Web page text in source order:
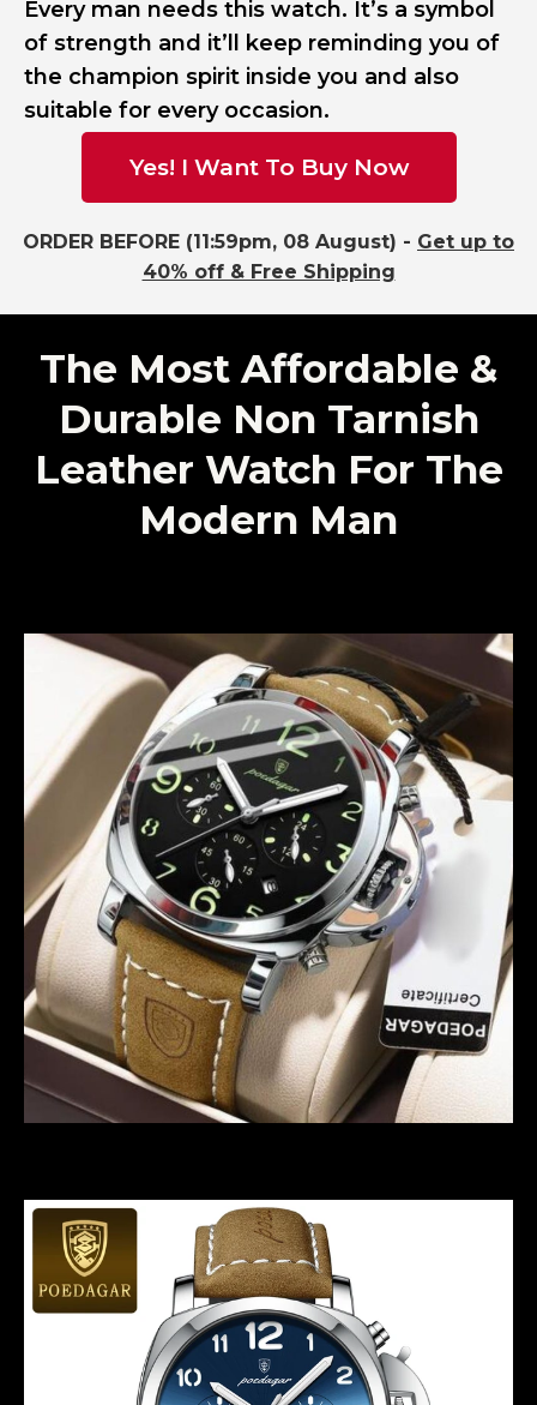
Every man needs this watch. It’s a symbol
of strength and it’ll keep reminding you of
the champion spirit inside you and also
suitable for every occasion.
Yes! I Want To Buy Now
ORDER BEFORE (11:59pm, 08 August) - Get up to
40% off & Free Shipping
The Most Affordable &
Durable Non Tarnish
Leather Watch For The
Modern Man